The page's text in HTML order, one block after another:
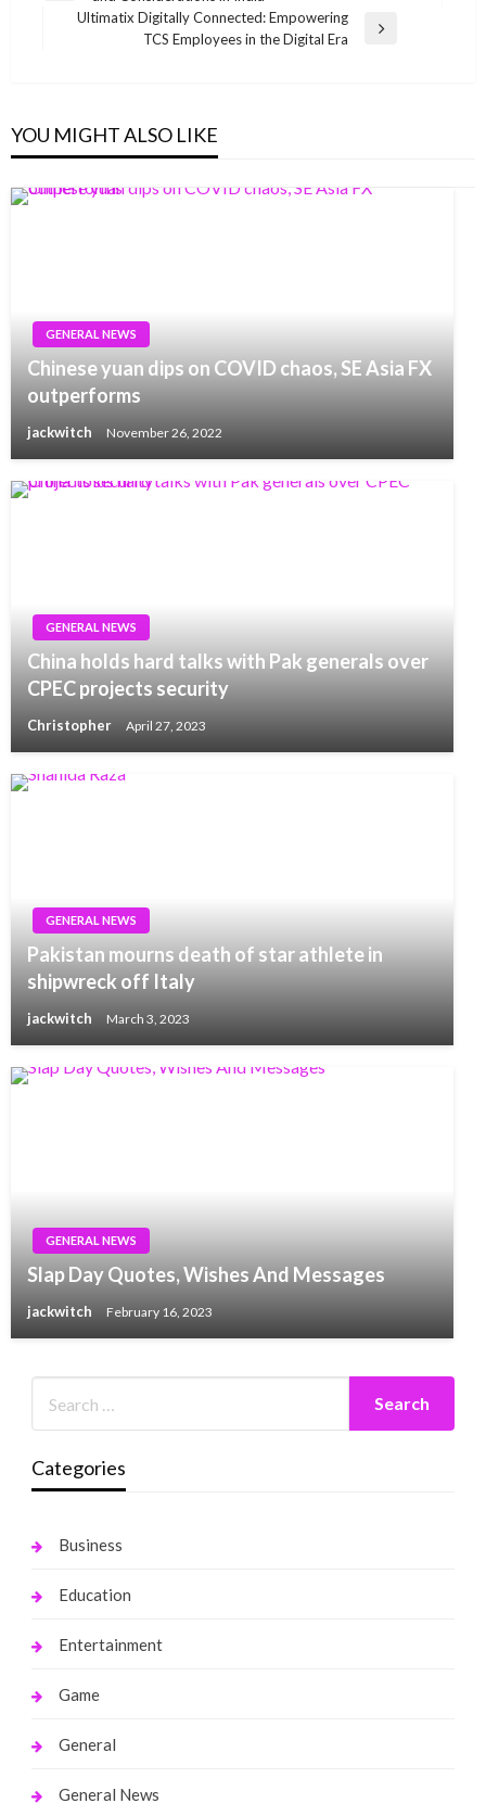
navigation
Ultimatix Digitally Connected: Empowering
TCS Employees in the Digital Era
YOU MIGHT ALSO LIKE
GENERAL NEWS
Chinese yuan dips on COVID chaos, SE Asia FX
outperforms
jackwitch November 26, 2022
GENERAL NEWS
China holds hard talks with Pak generals over
CPEC projects security
Christopher April 27, 2023
GENERAL NEWS
Pakistan mourns death of star athlete in
shipwreck off Italy
jackwitch March 3, 2023
GENERAL NEWS
Slap Day Quotes, Wishes And Messages
jackwitch February 16, 2023
Categories
Business
Education
Entertainment
Game
General
General News